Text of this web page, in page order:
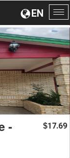
EN
- $17.69